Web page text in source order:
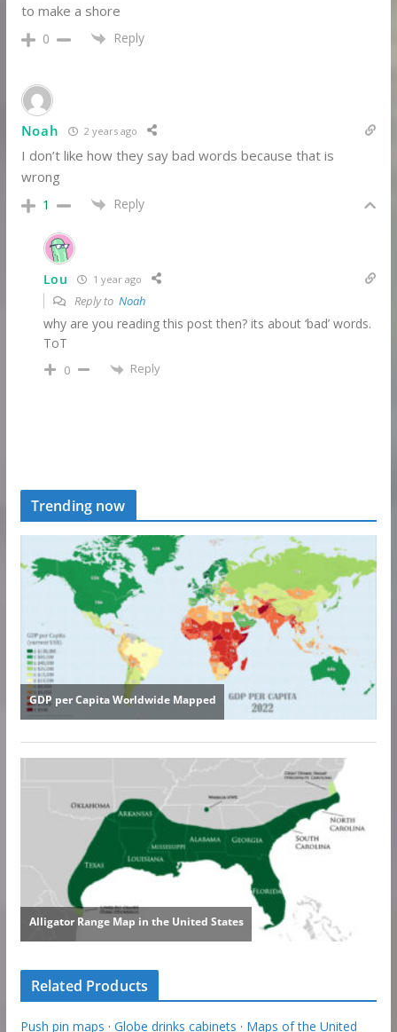
to make a shore
0 Reply
Noah 2 years ago
I don’t like how they say bad words because that is
wrong
1 Reply
Lou 1 year ago
Reply to Noah
why are you reading this post then? its about ‘bad’ words.
ToT
0 Reply
Trending now
Related Products
Push pin maps · Globe drinks cabinets · Maps of the United